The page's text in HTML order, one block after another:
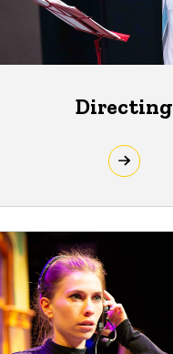
Directing